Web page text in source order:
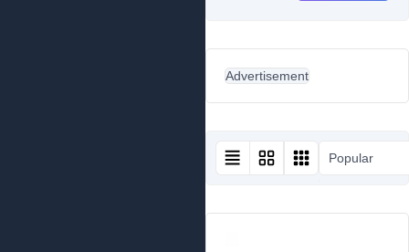
Advertisement
Popular